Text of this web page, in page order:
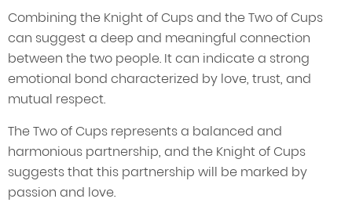
Combining the Knight of Cups and the Two of Cups
can suggest a deep and meaningful connection
between the two people. It can indicate a strong
emotional bond characterized by love, trust, and
mutual respect.
The Two of Cups represents a balanced and
harmonious partnership, and the Knight of Cups
suggests that this partnership will be marked by
passion and love.